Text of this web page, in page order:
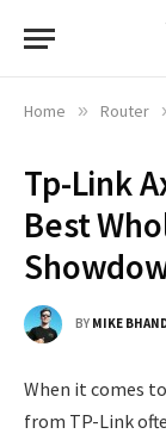
Home » Router
Tp-Link
Best
BY MIKE
When it comes to
from TP-Link